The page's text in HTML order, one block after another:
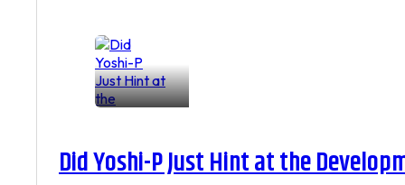
Did Yoshi-P Just Hint at the